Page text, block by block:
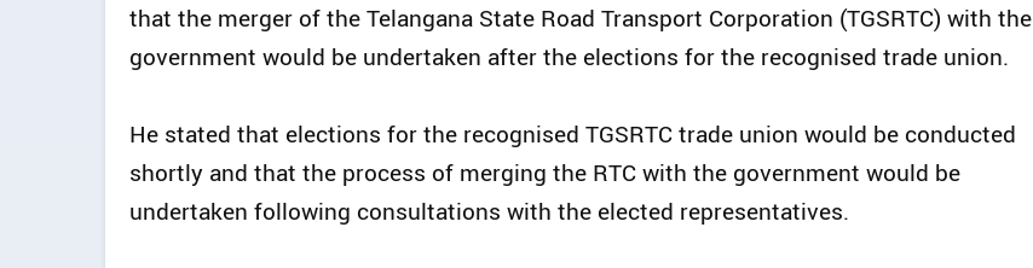
that the merger of the Telangana State Road Transport Corporation (TGSRTC) with the
government would be undertaken after the elections for the recognised trade union.
He stated that elections for the recognised TGSRTC trade union would be conducted
shortly and that the process of merging the RTC with the government would be
undertaken following consultations with the elected representatives.